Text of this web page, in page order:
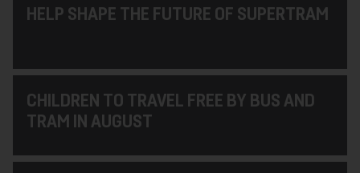
HELP SHAPE THE FUTURE OF SUPERTRAM
CHILDREN TO TRAVEL FREE BY BUS AND
TRAM IN AUGUST